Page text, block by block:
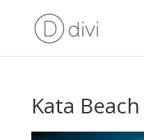
Kata Beach